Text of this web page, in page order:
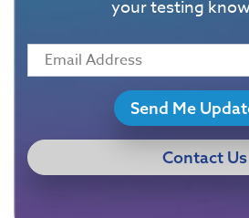
your testing
Send Me
Contact Us